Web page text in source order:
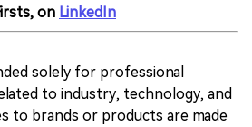
on LinkedIn
solely for professional
to industry, technology, and
to brands or products are made